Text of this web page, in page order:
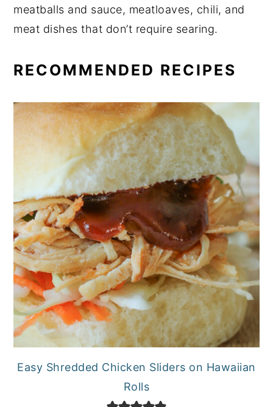
meatballs and sauce, meatloaves, chili, and
meat dishes that don’t require searing.
RECOMMENDED RECIPES
Easy Shredded Chicken Sliders on Hawaiian
Rolls